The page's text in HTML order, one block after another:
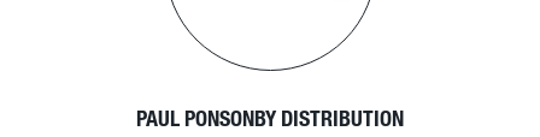
PAUL PONSONBY DISTRIBUTION